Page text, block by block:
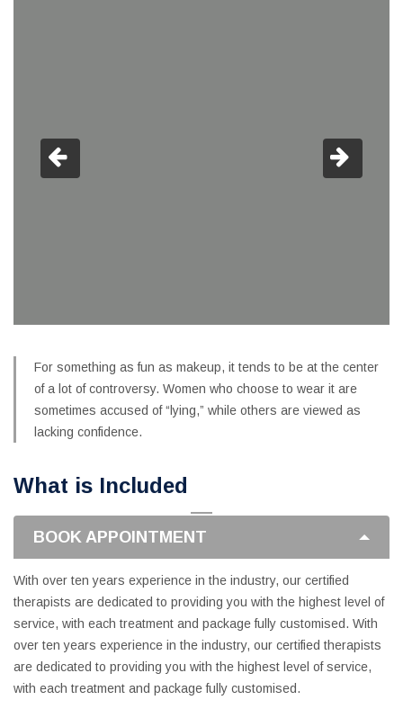
For something as fun as makeup, it tends to be at the center
of a lot of controversy. Women who choose to wear it are
sometimes accused of “lying,” while others are viewed as
lacking confidence.
What is Included
BOOK APPOINTMENT
With over ten years experience in the industry, our certified
therapists are dedicated to providing you with the highest level of
service, with each treatment and package fully customised. With
over ten years experience in the industry, our certified therapists
are dedicated to providing you with the highest level of service,
with each treatment and package fully customised.